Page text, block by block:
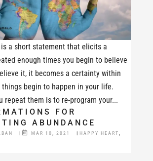
FOR
ABUNDANCE
| MAR 10, 2021 | HAPPY HEART
a short statement that elicits a
enough times you begin to believe
it, it becomes a certainty within
begin to happen in your life.
repeat them is to re-program your...